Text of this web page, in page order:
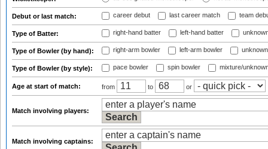
Debut or last match: career debut last career match team
Type of Batter: right-hand batter left-hand batter
Type of Bowler (by hand): right-arm bowler left-arm bowler
Type of Bowler (by style): pace bowler spin bowler mixture/
Age at start of match: from to or
Match involving players:
Match involving captains: